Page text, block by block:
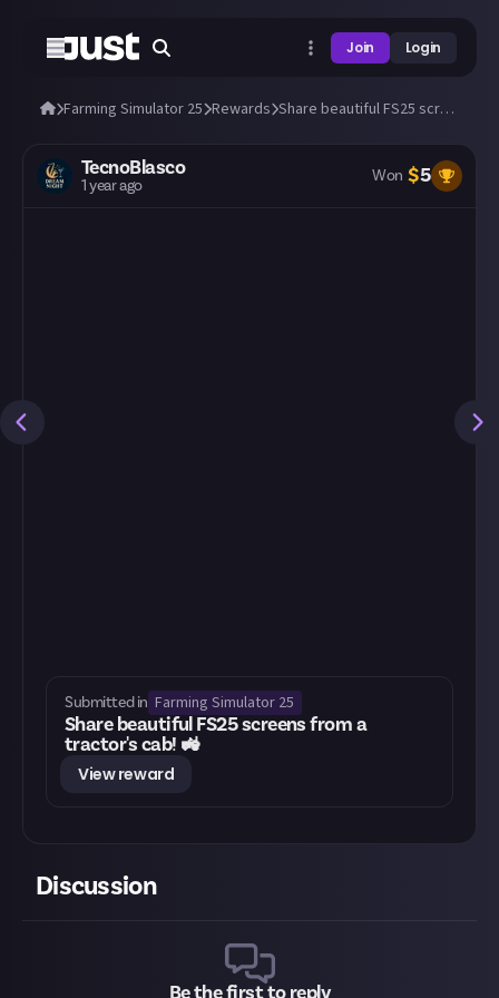
Join Login
Farming Simulator 25 Rewards Share beautiful FS25 screens from a tractor's cab! 🚜
TecnoBlasco
1 year ago Won $5
Submitted in Farming Simulator 25
Share beautiful FS25 screens from a
tractor's cab! 🚜
View reward
Discussion